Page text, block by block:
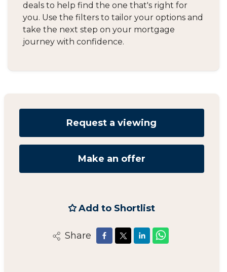
deals to help find the one that's right for
you. Use the filters to tailor your options and
take the next step on your mortgage
journey with confidence.
Request a viewing
Make an offer
Add to Shortlist
Share